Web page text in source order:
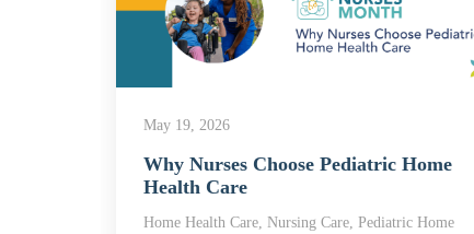
May 19, 2026
Why Nurses Choose Pediatric Home
Health Care
Home Health Care, Nursing Care, Pediatric Home